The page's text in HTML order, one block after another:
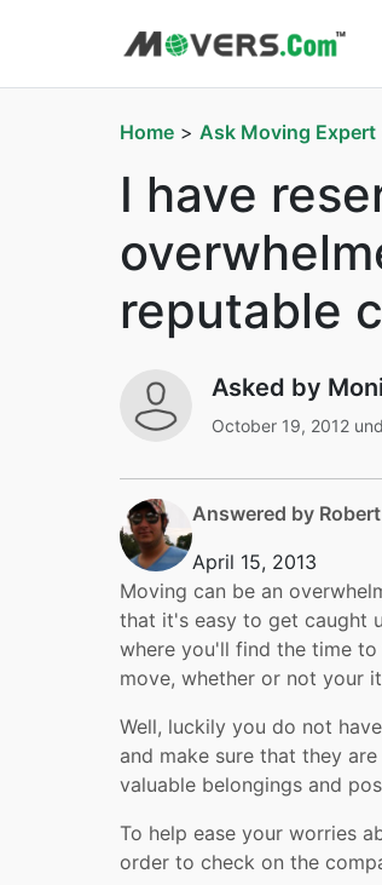
Home> Ask Moving Expert
I have
reputable
Asked by
October 19, 2012
Answered by
April 15, 2013
Moving can be an
that it's easy to get caught
where you'll find the time
move, whether or not your
Well, luckily you do not
and make sure that they
valuable belongings and
To help ease your worries
order to check on the